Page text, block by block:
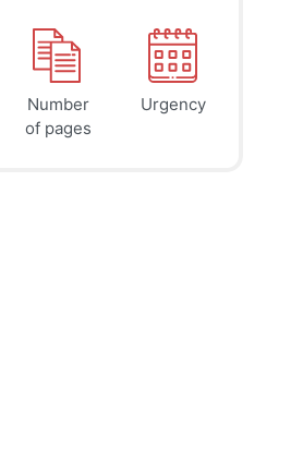
45
page
Number
of pages
Urgency